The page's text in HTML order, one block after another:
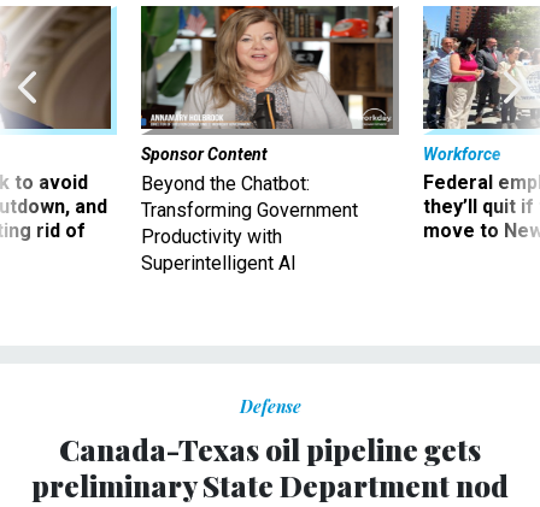
to avoid
and
rid of
Sponsor Content
Beyond the Chatbot:
Transforming Government
Productivity with
Superintelligent AI
Workforce
Federal
they’ll quit
move to
Defense
Canada-Texas oil pipeline gets
preliminary State Department nod